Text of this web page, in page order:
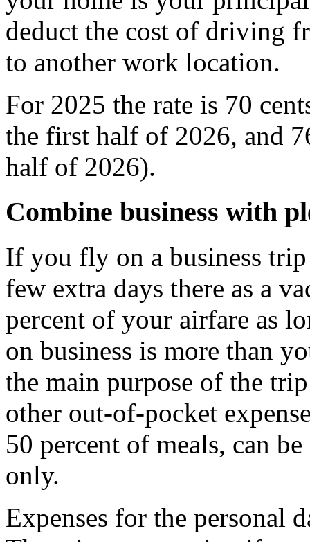
deduct the cost of driving
to another work location.
For 2025 the rate is 70
the first half of 2026, and
half of 2026).
Combine business with
If you fly on a business
few extra days there as a
percent of your airfare as
on business is more than
the main purpose of the
other out-of-pocket
50 percent of meals, can
only.
Expenses for the personal